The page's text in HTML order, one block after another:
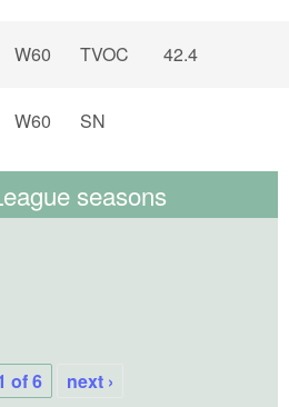
W60 TVOC 42.4
W60 SN
seasons
of 6
next ›